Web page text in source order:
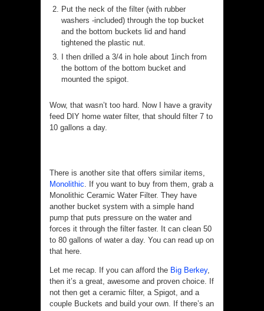
Put the neck of the filter (with rubber
washers -included) through the top bucket
and the bottom buckets lid and hand
tightened the plastic nut.
I then drilled a 3/4 in hole about 1inch from
the bottom of the bottom bucket and
mounted the spigot.
Wow, that wasn’t too hard. Now I have a gravity
feed DIY home water filter, that should filter 7 to
10 gallons a day.
There is another site that offers similar items,
Monolithic . If you want to buy from them, grab a
Monolithic Ceramic Water Filter. They have
another bucket system with a simple hand
pump that puts pressure on the water and
forces it through the filter faster. It can clean 50
to 80 gallons of water a day. You can read up on
that here.
Let me recap. If you can afford the Big Berkey,
then it’s a great, awesome and proven choice. If
not then get a ceramic filter, a Spigot, and a
couple Buckets and build your own. If there’s an